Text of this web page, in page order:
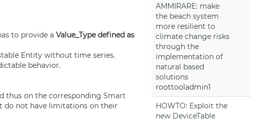
to provide a Value_Type defined as
Entity without time series.
behavior.
thus on the corresponding Smart
do not have limitations on their
AMMIRARE: make
the beach system
more resilient to
climate change risks
through the
implementation of
natural based
solutions
roottooladmin1
HOWTO: Exploit the
new DeviceTable